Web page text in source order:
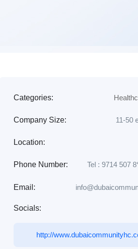
Categories:
Company Size: 11-50
Location:
Phone Number: Tel : 9714 507
Email:
Socials:
http://